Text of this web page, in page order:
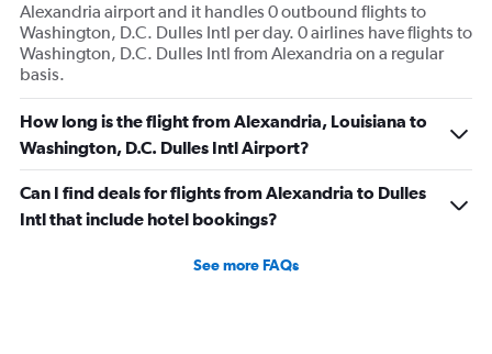
Alexandria airport and it handles 0 outbound flights to
Washington, D.C. Dulles Intl per day. 0 airlines have flights to
Washington, D.C. Dulles Intl from Alexandria on a regular
basis.
How long is the flight from Alexandria, Louisiana to
Washington, D.C. Dulles Intl Airport?
Can I find deals for flights from Alexandria to Dulles
Intl that include hotel bookings?
See more FAQs